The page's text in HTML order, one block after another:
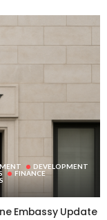
DEVELOPMENT
FINANCE
Embassy Update